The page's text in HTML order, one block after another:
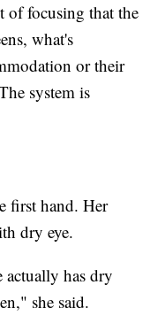
of focusing that the
what's
or their
system is
first hand. Her
dry eye.
has dry
she said.